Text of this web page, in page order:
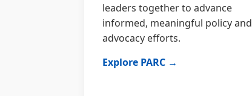
leaders together to advance
informed, meaningful policy and
advocacy efforts.
Explore PARC →